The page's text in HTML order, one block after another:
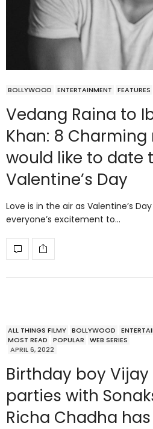
BOLLYWOOD ENTERTAINMENT FEATURES
Vedang Raina to
Khan: 8 Charming
would like to date
Valentine’s Day
Love is in the air as Valentine’s
everyone’s excitement to…
ALL THINGS FILMY BOLLYWOOD
MOST READ
POPULAR
WEB SERIES
APRIL 6, 2022
Birthday boy
parties with
Richa Chadha has